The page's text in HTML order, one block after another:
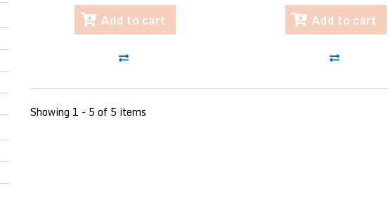
Add to cart Add to cart
Showing 1 - 5 of 5 items